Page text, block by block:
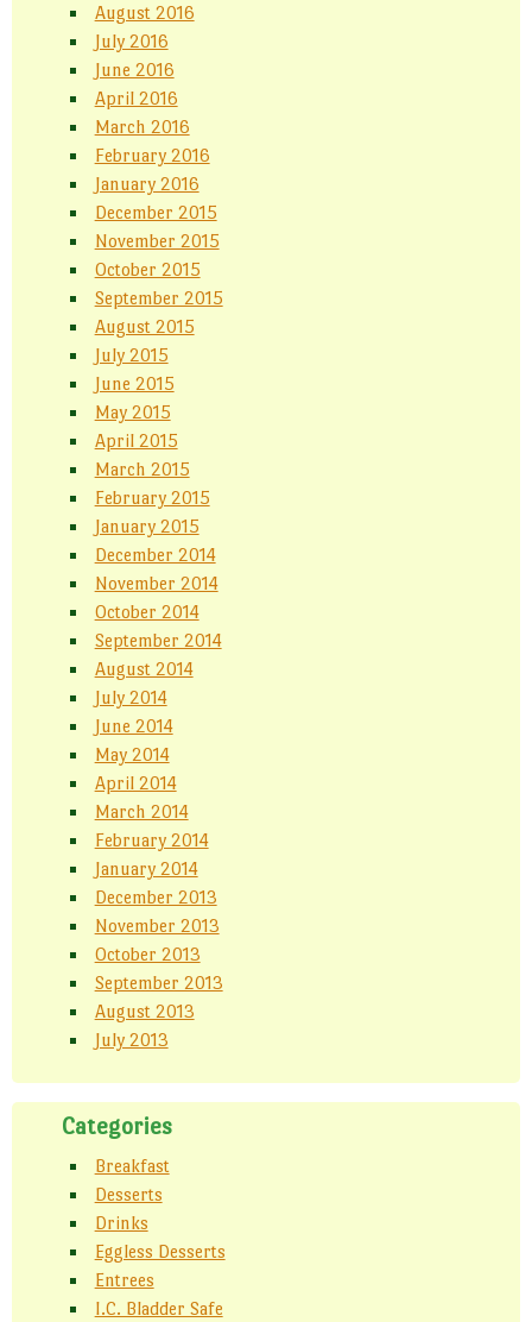
August 2016
July 2016
June 2016
April 2016
March 2016
February 2016
January 2016
December 2015
November 2015
October 2015
September 2015
August 2015
July 2015
June 2015
May 2015
April 2015
March 2015
February 2015
January 2015
December 2014
November 2014
October 2014
September 2014
August 2014
July 2014
June 2014
May 2014
April 2014
March 2014
February 2014
January 2014
December 2013
November 2013
October 2013
September 2013
August 2013
July 2013
Categories
Breakfast
Desserts
Drinks
Eggless Desserts
Entrees
I.C. Bladder Safe